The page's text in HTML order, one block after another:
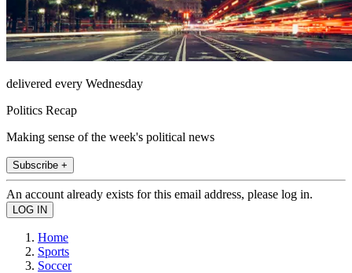
delivered every Wednesday
Politics Recap
Making sense of the week's political news
Subscribe +
An account already exists for this email address, please log in.
Home
Sports
Soccer